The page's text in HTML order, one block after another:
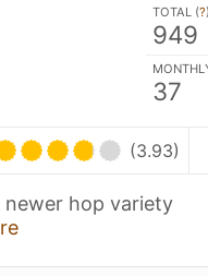
TOTAL (?)
949
37
(3.93)
newer hop variety